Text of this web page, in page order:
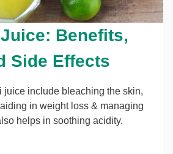
Benefits,
Side Effects
juice include bleaching the skin,
in weight loss & managing
helps in soothing acidity.